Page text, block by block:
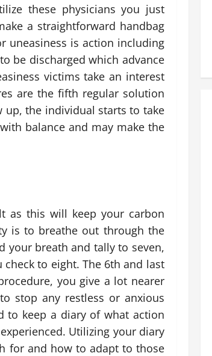
these physicians you just
a straightforward handbag
uneasiness is action including
be discharged which advance
victims take an interest
are the fifth regular solution
up, the individual starts to take
balance and may make the
as this will keep your carbon
is to breathe out through the
your breath and tally to seven,
to eight. The 6th and last
you give a lot nearer
stop any restless or anxious
to keep a diary of what action
Utilizing your diary
for and how to adapt to those